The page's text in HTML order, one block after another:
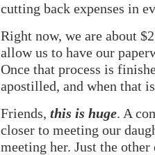
cutting back expenses in
Right now, we are about
allow us to have our
Once that process is
apostilled, and when that
Friends, this is huge. A
closer to meeting our
meeting her. Just the